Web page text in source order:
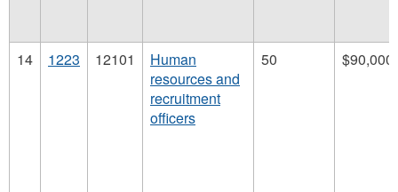
14 1223 12101
Human
resources and
recruitment
officers
50 $90,000